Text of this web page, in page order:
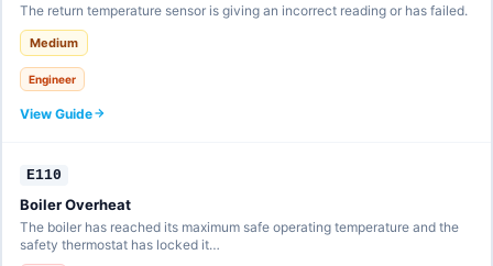
The return temperature sensor is giving an incorrect reading or has failed.
Medium
Engineer
View Guide
E110
Boiler Overheat
The boiler has reached its maximum safe operating temperature and the
safety thermostat has locked it…